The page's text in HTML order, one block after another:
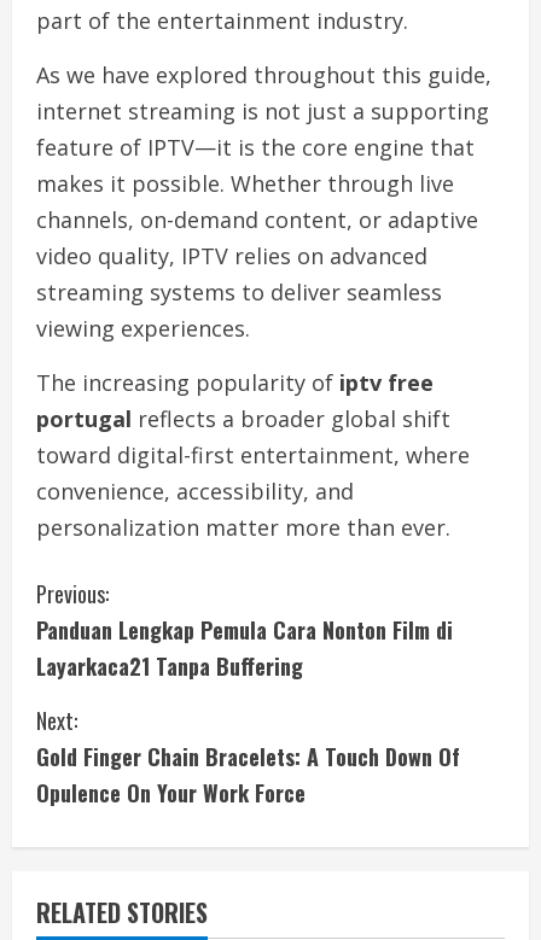
part of the entertainment industry.
As we have explored throughout this guide,
internet streaming is not just a supporting
feature of IPTV—it is the core engine that
makes it possible. Whether through live
channels, on-demand content, or adaptive
video quality, IPTV relies on advanced
streaming systems to deliver seamless
viewing experiences.
The increasing popularity of iptv free
portugal reflects a broader global shift
toward digital-first entertainment, where
convenience, accessibility, and
personalization matter more than ever.
C
o
n
t
i
n
u
Previous:
Panduan Lengkap Pemula Cara Nonton Film di
Layarkaca21 Tanpa Buffering
Next:
Gold Finger Chain Bracelets: A Touch Down Of
Opulence On Your Work Force
RELATED STORIES